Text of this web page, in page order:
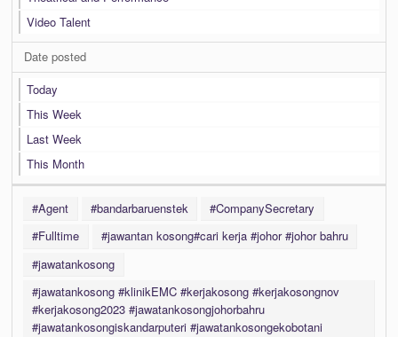
Video Talent
Date posted
Today
This Week
Last Week
This Month
#Agent #bandarbaruenstek
#CompanySecretary
#Fulltime
#jawantan kosong#cari kerja #johor #johor bahru
#jawatankosong
#jawatankosong #klinikEMC #kerjakosong #kerjakosongnov
#kerjakosong2023 #jawatankosongjohorbahru
#jawatankosongiskandarputeri #jawatankosongekobotani